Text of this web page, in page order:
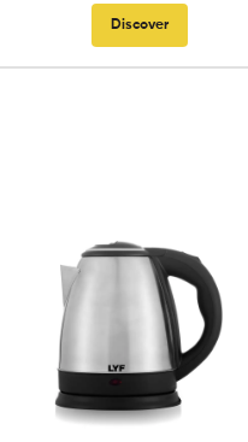
Discover